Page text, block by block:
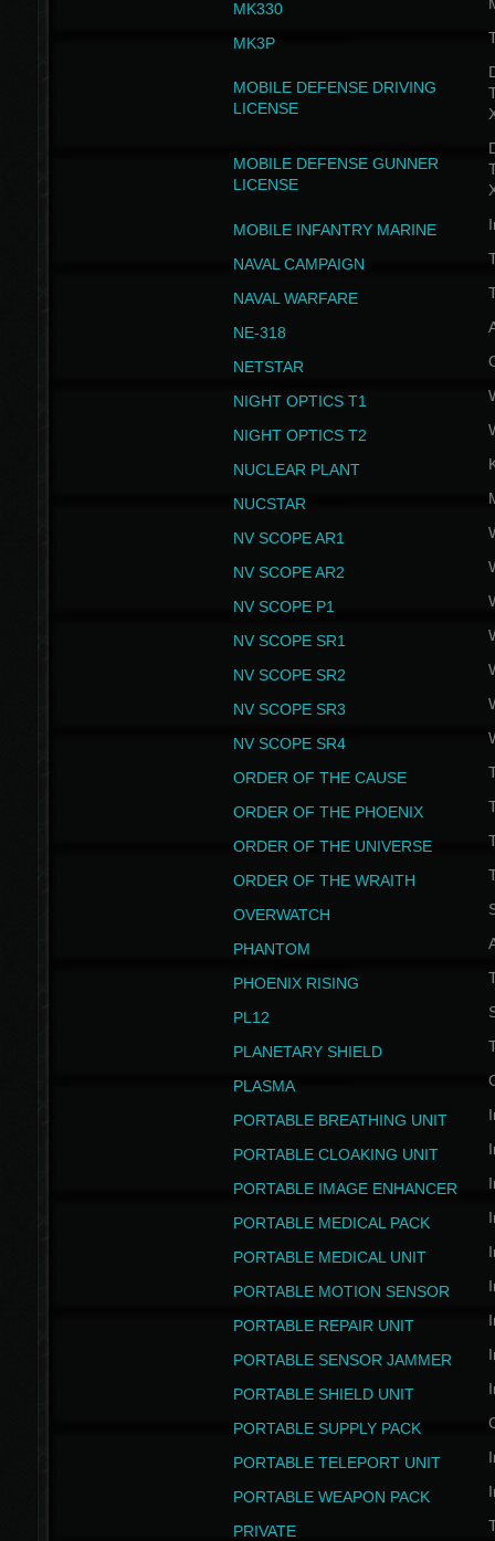
MK330
MK3P
MOBILE DEFENSE DRIVING
LICENSE
MOBILE DEFENSE GUNNER
LICENSE
MOBILE INFANTRY MARINE
NAVAL CAMPAIGN
NAVAL WARFARE
NE-318
NETSTAR
NIGHT OPTICS T1
NIGHT OPTICS T2
NUCLEAR PLANT
NUCSTAR
NV SCOPE AR1
NV SCOPE AR2
NV SCOPE P1
NV SCOPE SR1
NV SCOPE SR2
NV SCOPE SR3
NV SCOPE SR4
ORDER OF THE CAUSE
ORDER OF THE PHOENIX
ORDER OF THE UNIVERSE
ORDER OF THE WRAITH
OVERWATCH
PHANTOM
PHOENIX RISING
PL12
PLANETARY SHIELD
PLASMA
PORTABLE BREATHING UNIT
PORTABLE CLOAKING UNIT
PORTABLE IMAGE ENHANCER
PORTABLE MEDICAL PACK
PORTABLE MEDICAL UNIT
PORTABLE MOTION SENSOR
PORTABLE REPAIR UNIT
PORTABLE SENSOR JAMMER
PORTABLE SHIELD UNIT
PORTABLE SUPPLY PACK
PORTABLE TELEPORT UNIT
PORTABLE WEAPON PACK
PRIVATE